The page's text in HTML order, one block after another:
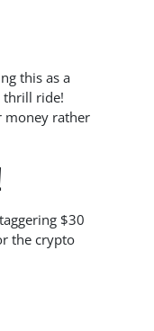
this as a
thrill ride!
money rather
$30
the crypto